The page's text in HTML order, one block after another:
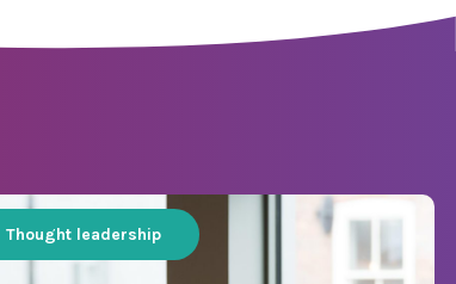
Thought leadership